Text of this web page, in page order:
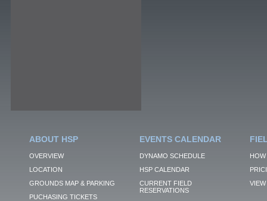
ABOUT HSP
OVERVIEW
LOCATION
GROUNDS MAP & PARKING
PUCHASING TICKETS
EVENTS CALENDAR
DYNAMO SCHEDULE
HSP CALENDAR
CURRENT FIELD
RESERVATIONS
VIEW